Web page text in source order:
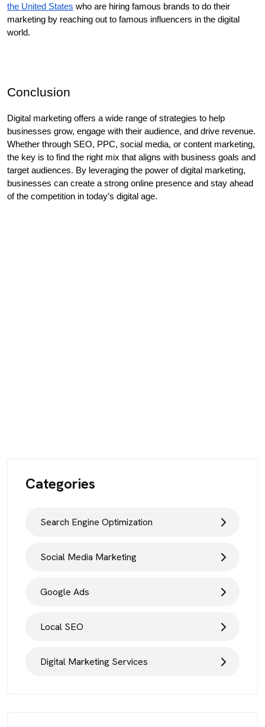
the United States who are hiring famous brands to do their
marketing by reaching out to famous influencers in the digital
world.
Conclusion
Digital marketing offers a wide range of strategies to help
businesses grow, engage with their audience, and drive revenue.
Whether through SEO, PPC, social media, or content marketing,
the key is to find the right mix that aligns with business goals and
target audiences. By leveraging the power of digital marketing,
businesses can create a strong online presence and stay ahead
of the competition in today’s digital age.
Categories
Search Engine Optimization
Social Media Marketing
Google Ads
Local SEO
Digital Marketing Services